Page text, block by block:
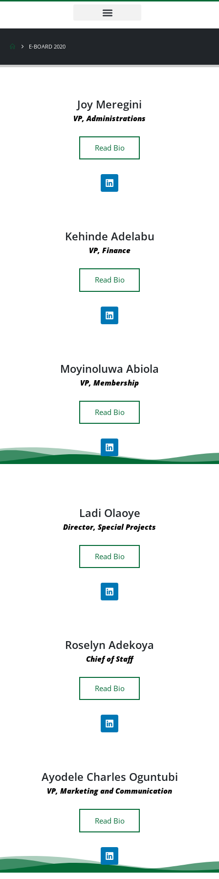
E-BOARD 2020
Joy Meregini
VP, Administrations
Read Bio
Kehinde Adelabu
VP, Finance
Read Bio
Moyinoluwa Abiola
VP, Membership
Read Bio
Ladi Olaoye
Director, Special Projects
Read Bio
Roselyn Adekoya
Chief of Staff
Read Bio
Ayodele Charles Oguntubi
VP, Marketing and Communication
Read Bio